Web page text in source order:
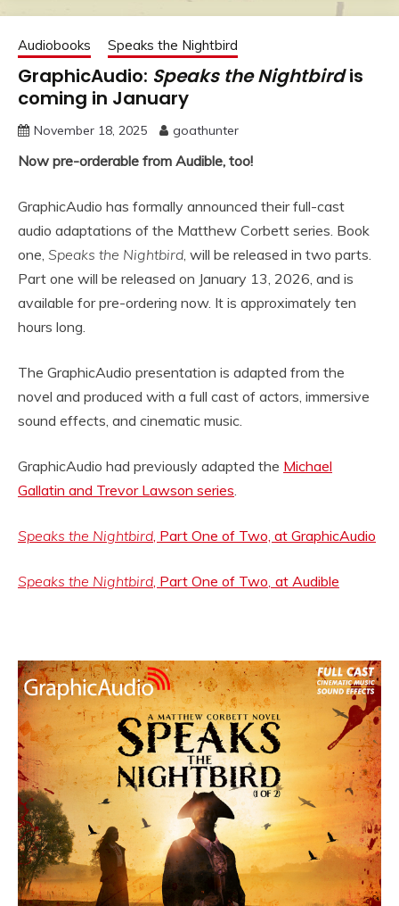
Audiobooks Speaks the Nightbird
GraphicAudio: Speaks the Nightbirdis
coming in January
November 18, 2025 goathunter
Now pre-orderable from Audible, too!
GraphicAudio has formally announced their full-cast
audio adaptations of the Matthew Corbett series. Book
one, Speaks the Nightbird , will be released in two parts.
Part one will be released on January 13, 2026, and is
available for pre-ordering now. It is approximately ten
hours long.
The GraphicAudio presentation is adapted from the
novel and produced with a full cast of actors, immersive
sound effects, and cinematic music.
GraphicAudio had previously adapted the Michael
Gallatin and Trevor Lawson series
Speaks the Nightbird , Part One of Two, at GraphicAudio
Speaks the Nightbird , Part One of Two at Audible